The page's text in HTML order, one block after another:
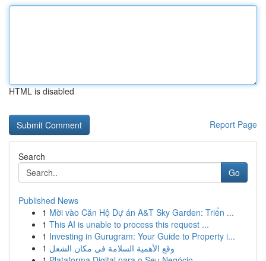
HTML is disabled
Report Page
Search
Go
Published News
1 Mời vào Căn Hộ Dự án A&T Sky Garden: Triển ...
1 This AI is unable to process this request ...
1 Investing in Gurugram: Your Guide to Property i...
1 وقع الأهمية السلامة في مكان الشغل